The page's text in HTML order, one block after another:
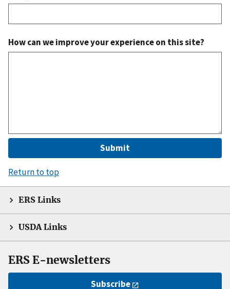
How can we improve your experience on this site?
Return to top
ERS Links
USDA Links
ERS E-newsletters
Subscribe